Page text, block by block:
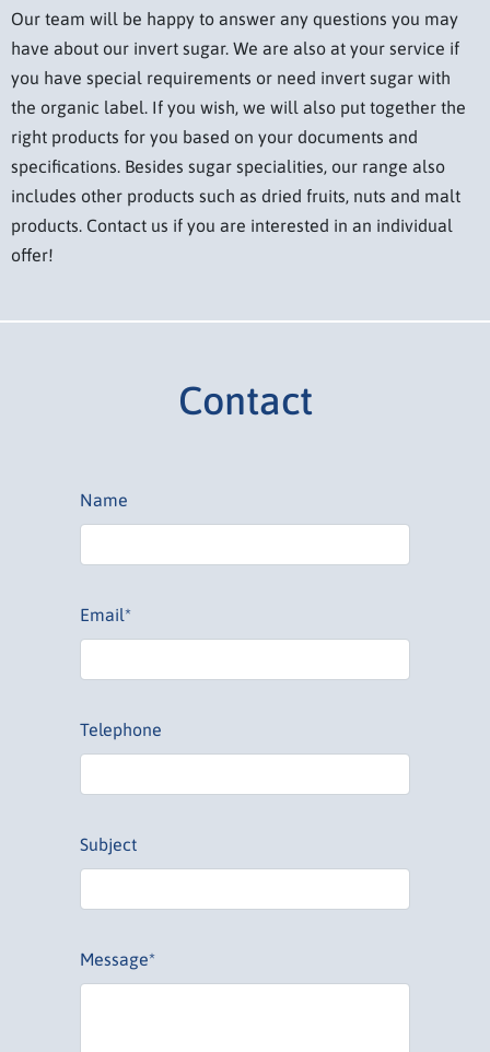
Our team will be happy to answer any questions you may
have about our invert sugar. We are also at your service if
you have special requirements or need invert sugar with
the organic label. If you wish, we will also put together the
right products for you based on your documents and
specifications. Besides sugar specialities, our range also
includes other products such as dried fruits, nuts and malt
products. Contact us if you are interested in an individual
offer!
Contact
Name
Email*
Telephone
Subject
Message*